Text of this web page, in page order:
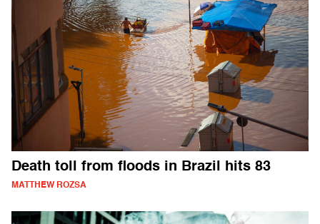
Death toll from floods in Brazil hits 83
MATTHEW ROZSA